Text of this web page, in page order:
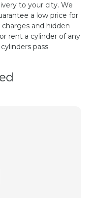
to your city. We
a low price for
and hidden
rent a cylinder of any
pass